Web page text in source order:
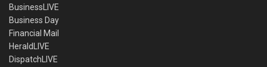
BusinessLIVE
Business Day
Financial Mail
HeraldLIVE
DispatchLIVE